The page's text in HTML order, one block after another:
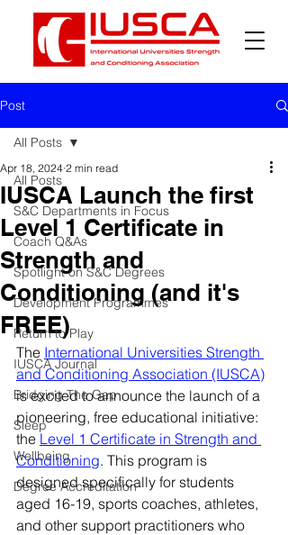
Post
All Posts
S&C Departments in Focus
Coach Q&As
Spotlight on S&C Degrees
Development Programmes
Return to Play
IUSCA Journal
Bridging The Gap
Sleep
Wellbeing
Degree Accreditation
All Posts
IUSCA Launch the first
Level 1 Certificate in
Strength and
Conditioning (and it's
FREE)
Apr 18, 2024 2 min read
The International Universities Strength
and Conditioning Association (IUSCA)
is excited to announce the launch of a
pioneering, free educational initiative:
the Level 1 Certificate in Strength and
Conditioning. This program is
designed specifically for students
aged 16-19, sports coaches, athletes,
and other support practitioners who